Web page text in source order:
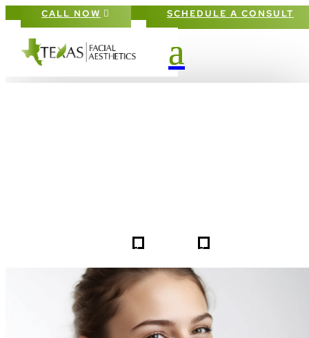
CALL NOW SCHEDULE A CONSULT
5 5